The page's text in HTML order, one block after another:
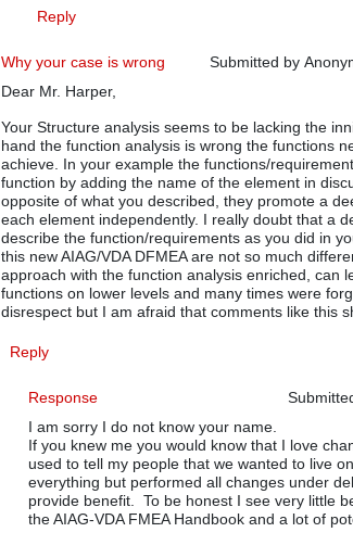
Reply
Submitted by
Why your case is wrong
Dear Mr. Harper,
Your Structure analysis seems to be lacking the
hand the function analysis is wrong the functions
achieve. In your example the functions/
function by adding the name of the element in
opposite of what you described, they promote a
each element independently. I really doubt that a
describe the function/requirements as you did in
this new AIAG/VDA DFMEA are not so much
approach with the function analysis enriched, can
functions on lower levels and many times were
disrespect but I am afraid that comments like this
Reply
Response
I am sorry I do not know your name.
If you knew me you would know that I love
used to tell my people that we wanted to live
everything but performed all changes under
provide benefit. To be honest I see very little
the AIAG-VDA FMEA Handbook and a lot of